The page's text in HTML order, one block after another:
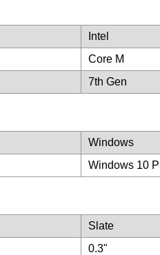
Intel
Core M
7th Gen
Windows
Windows 10
Slate
0.3"